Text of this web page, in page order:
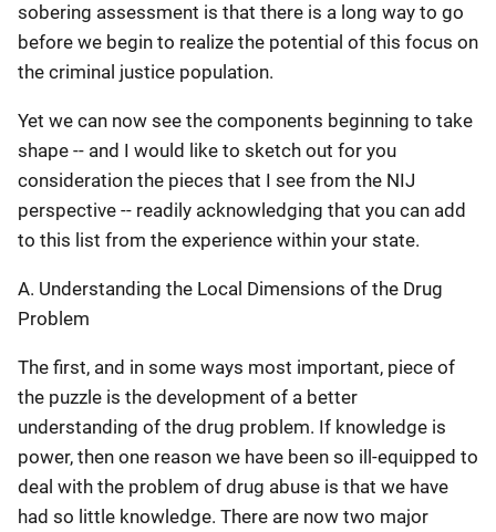
sobering assessment is that there is a long way to go
before we begin to realize the potential of this focus on
the criminal justice population.
Yet we can now see the components beginning to take
shape -- and I would like to sketch out for you
consideration the pieces that I see from the NIJ
perspective -- readily acknowledging that you can add
to this list from the experience within your state.
A. Understanding the Local Dimensions of the Drug
Problem
The first, and in some ways most important, piece of
the puzzle is the development of a better
understanding of the drug problem. If knowledge is
power, then one reason we have been so ill-equipped to
deal with the problem of drug abuse is that we have
had so little knowledge. There are now two major